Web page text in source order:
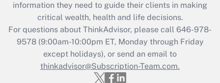
information they need to guide their clients in making
critical wealth, health and life decisions.
For questions about ThinkAdvisor, please call 646-978-
9578(9:00am-10:00pm ET, Monday through Friday
except holidays), or send an email to
thinkadvisor@Subscription-Team.com.